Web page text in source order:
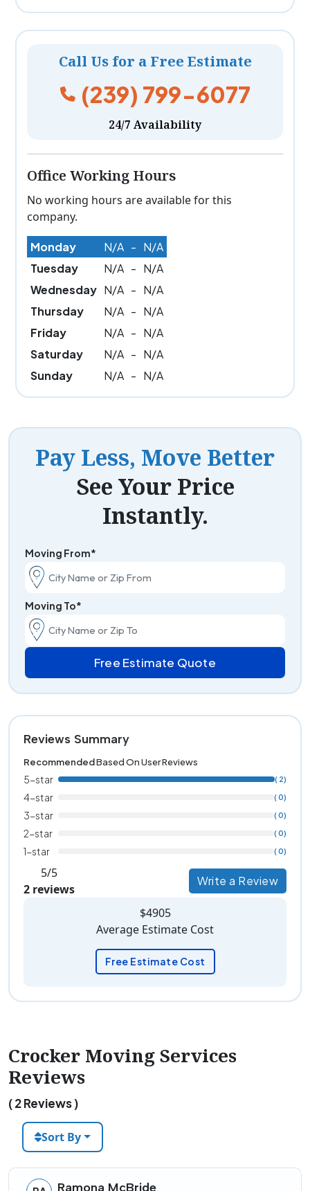
Call Us for a Free Estimate
(239) 799-6077
24/7 Availability
Office Working Hours
No working hours are available for this
company.
Monday N/A - N/A
Tuesday
N/A - N/A
Wednesday N/A - N/A
Thursday
N/A - N/A
Friday
N/A - N/A
Saturday
N/A - N/A
Sunday
N/A - N/A
Pay Less, Move Better
See Your Price
Instantly.
Moving From*
Moving To*
Free Estimate Quote
Reviews Summary
RecommendedBased On User Reviews
5-star ( 2)
4-star ( 0)
3-star ( 0)
2-star ( 0)
1-star ( 0)
5/5
2 reviews
Write a Review
$4905
Average Estimate Cost
Free Estimate Cost
Crocker Moving Services
Reviews
( 2 Reviews )
Sort By
Ramona McBride